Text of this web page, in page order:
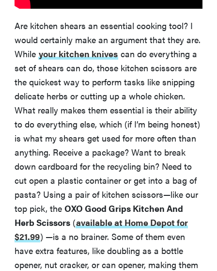
Are kitchen shears an essential cooking tool? I
would certainly make an argument that they are.
While your kitchen knives can do everything a
set of shears can do, those kitchen scissors are
the quickest way to perform tasks like snipping
delicate herbs or cutting up a whole chicken.
What really makes them essential is their ability
to do everything else, which (if I’m being honest)
is what my shears get used for more often than
anything. Receive a package? Want to break
down cardboard for the recycling bin? Need to
cut open a plastic container or get into a bag of
pasta? Using a pair of kitchen scissors—like our
top pick, the OXO Good Grips Kitchen And
Herb Scissors (available at Home Depot for
$21.99) —is a no brainer. Some of them even
have extra features, like doubling as a bottle
opener, nut cracker, or can opener, making them